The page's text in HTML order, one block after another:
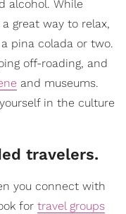
alcohol. While
great way to relax,
pina colada or two.
off-roading, and
and museums.
in the culture
travelers.
you connect with
for travel groups